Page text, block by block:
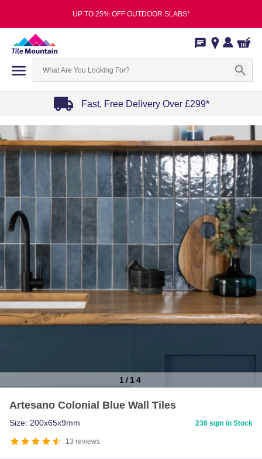
UP TO 25% OFF OUTDOOR SLABS*
Fast, Free Delivery Over £299*
1
of
1/ 14
Artesano Colonial Blue Wall Tiles
13 reviews
Size: 200x65x9mm 236 sqm in Stock